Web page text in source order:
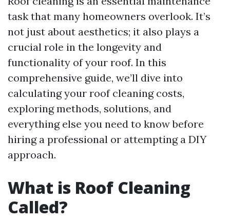
task that many homeowners overlook. It’s
not just about aesthetics; it also plays a
crucial role in the longevity and
functionality of your roof. In this
comprehensive guide, we’ll dive into
calculating your roof cleaning costs,
exploring methods, solutions, and
everything else you need to know before
hiring a professional or attempting a DIY
approach.
What is Roof Cleaning
Called?